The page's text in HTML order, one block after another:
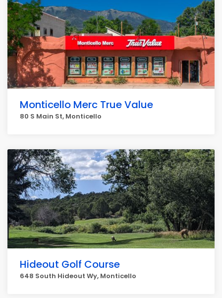
Monticello Merc True Value
80 S Main St, Monticello
Hideout Golf Course
648 South Hideout Wy, Monticello